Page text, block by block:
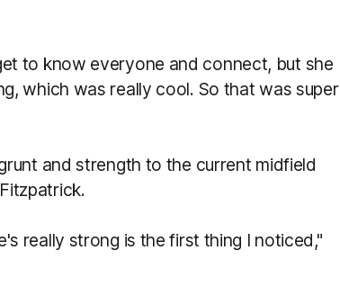
to know everyone and connect, but she
which was really cool. So that was super
and strength to the current midfield
really strong is the first thing I noticed,"